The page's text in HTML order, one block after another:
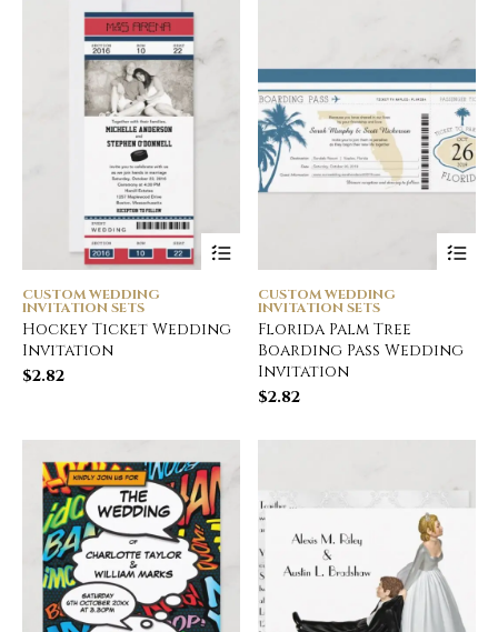
CUSTOM WEDDING
INVITATION SETS
Hockey Ticket Wedding
Invitation
$2.82
CUSTOM WEDDING
INVITATION SETS
Florida Palm Tree
Boarding Pass Wedding
Invitation
$2.82